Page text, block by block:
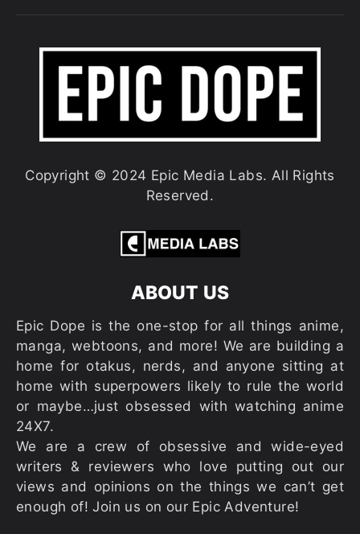
Copyright © 2024 Epic Media Labs. All Rights
Reserved.
ABOUT US
Epic Dope is the one-stop for all things anime,
manga, webtoons, and more! We are building a
home for otakus, nerds, and anyone sitting at
home with superpowers likely to rule the world
or maybe…just obsessed with watching anime
24X7.
We are a crew of obsessive and wide-eyed
writers & reviewers who love putting out our
views and opinions on the things we can’t get
enough of! Join us on our Epic Adventure!